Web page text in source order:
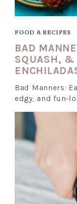
FOOD & RECIPES
BAD
SQUASH, &
Bad Manners:
edgy, and fun-